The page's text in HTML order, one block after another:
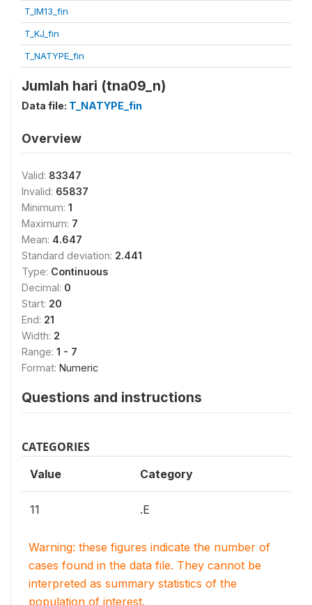
T_IM13_fin
T_KJ_fin
T_NATYPE_fin
Jumlah hari (tna09_n)
Data file: T_NATYPE_fin
Overview
Valid: 83347
Invalid: 65837
Minimum: 1
Maximum: 7
Mean: 4.647
Standard deviation: 2.441
Type: Continuous
Decimal: 0
Start: 20
End: 21
Width: 2
Range: 1 - 7
Format: Numeric
Questions and instructions
CATEGORIES
Value Category
11 .E
Warning: these figures indicate the number of
cases found in the data file. They cannot be
interpreted as summary statistics of the
population of interest.